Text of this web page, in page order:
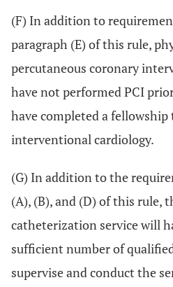
(F) In addition to
paragraph (E) of this rule,
percutaneous coronary
have not performed PCI
have completed a
interventional cardiology.
(G) In addition to the
(A), (B), and (D) of this rule,
catheterization service will
sufficient number of
supervise and conduct the